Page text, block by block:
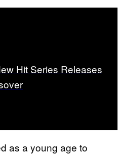
Hit Series Releases
as a young age to